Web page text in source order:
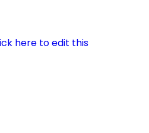
here to edit this